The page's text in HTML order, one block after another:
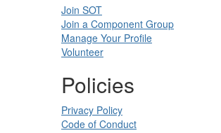
Join SOT
Join a Component Group
Manage Your Profile
Volunteer
Policies
Privacy Policy
Code of Conduct